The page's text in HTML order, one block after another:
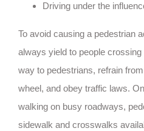
Driving under the
To avoid causing a pedestrian
always yield to people
way to pedestrians, refrain
wheel, and obey traffic laws.
walking on busy roadways,
sidewalk and crosswalks